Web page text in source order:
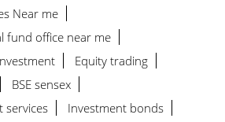
Near me
fund office near me
Equity trading
BSE sensex
services
Investment bonds